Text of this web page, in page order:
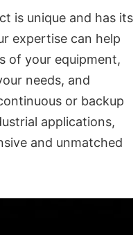
is unique and has its
expertise can help
of your equipment,
needs, and
or backup
applications,
and unmatched